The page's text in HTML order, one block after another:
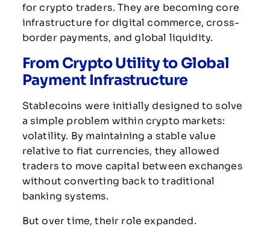
forcrypto traders.Theyare becomingcore
infrastructurefordigitalcommerce,cross-
border payments, andglobal liquidity.
From CryptoUtilityto Global
Payment Infrastructure
Stablecoins were initiallydesigned tosolve
asimple problem within crypto markets:
volatility. By maintaininga stable value
relativeto fiat currencies, they allowed
tradersto move capital betweenexchanges
withoutconverting backtotraditional
bankingsystems.
Butovertime,their roleexpanded.